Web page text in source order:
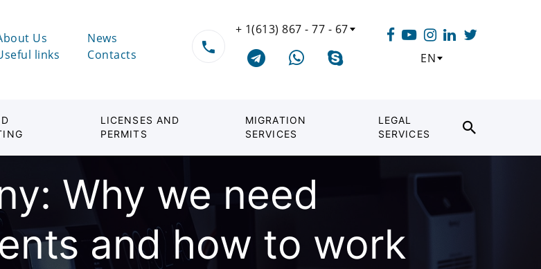
Us
links
News
Contacts
+ 1(613) 867 - 77 - 67
EN
LICENSES AND
PERMITS
MIGRATION
SERVICES
LEGAL
SERVICES
Why we need
and how to work